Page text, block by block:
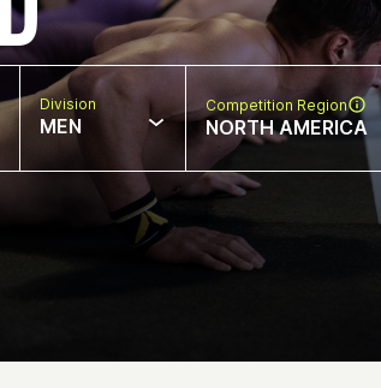
Division
MEN
Competition Region
NORTH AMERICA